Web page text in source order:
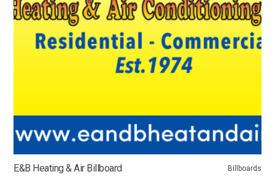
E&B Heating & Air Billboard Billboards